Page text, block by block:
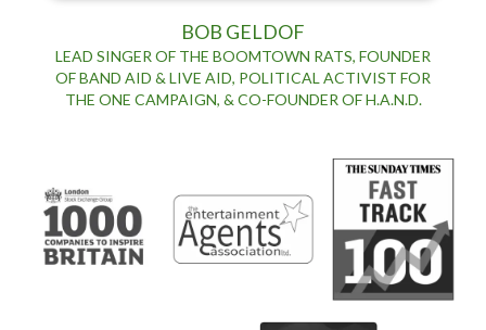
BOB GELDOF
LEAD SINGER OF THE BOOMTOWN RATS, FOUNDER
OF BAND AID & LIVE AID, POLITICAL ACTIVIST FOR
THE ONE CAMPAIGN, & CO-FOUNDER OF H.A.N.D.